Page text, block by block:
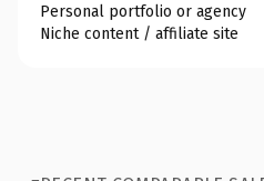
Personal portfolio or agency
Niche content / affiliate site